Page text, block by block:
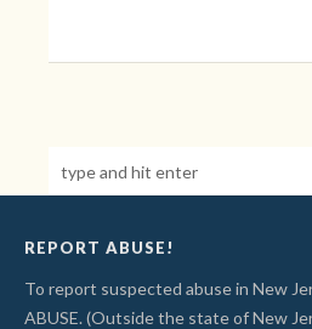
REPORT ABUSE!
To report suspected abuse in New
ABUSE. (Outside the state of New